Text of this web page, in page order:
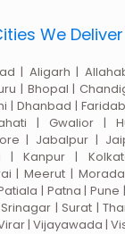
We Deliver
| Aligarh |
| Bhopal |
| Dhanbad |
| Gwalior |
| Jabalpur |
| Kanpur |
| Meerut |
| Patna | Pune
| Surat |
| Vijayawada |